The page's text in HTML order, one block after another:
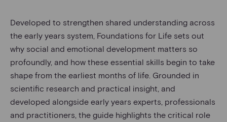
Developed to strengthen shared understanding across
the early years system, Foundations for Life sets out
why social and emotional development matters so
profoundly, and how these essential skills begin to take
shape from the earliest months of life. Grounded in
scientific research and practical insight, and
developed alongside early years experts, professionals
and practitioners, the guide highlights the critical role